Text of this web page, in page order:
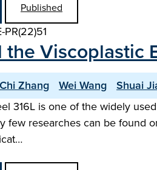
Published
PR(22)51
the Viscoplastic
Chi Zhang Wei Wang Shuai
316L is one of the widely
few researches can be found